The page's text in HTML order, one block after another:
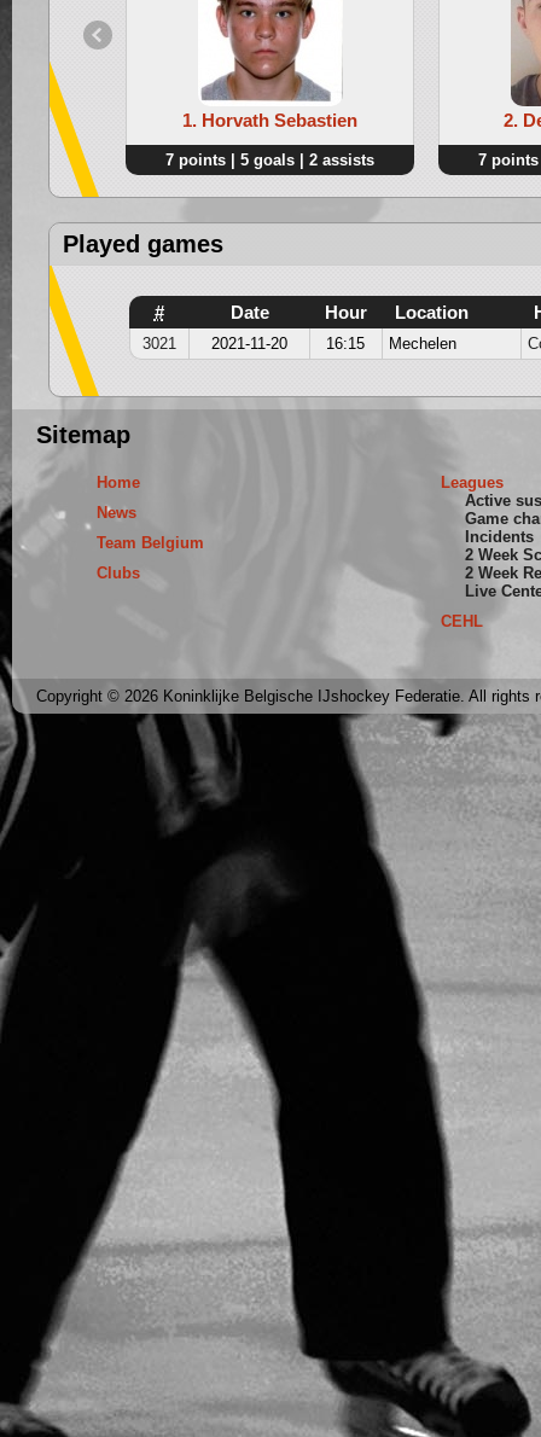
1. Horvath Sebastien
7 points | 5 goals | 2 assists
2.
7
Played games
# Date Hour Location
3021 2021-11-20 16:15 Mechelen
Sitemap
Home
News
Team Belgium
Clubs
Leagues
Active
Game
Incidents
2 Week
2 Week
Live
CEHL
Copyright © 2026 Koninklijke Belgische IJshockey Federatie. All rights